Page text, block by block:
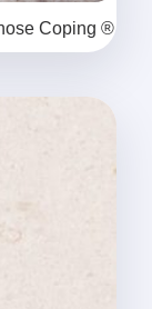
Coping ®